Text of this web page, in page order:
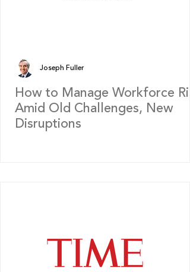
How to Manage Workforce
Amid Old Challenges, New
Disruptions
Joseph Fuller